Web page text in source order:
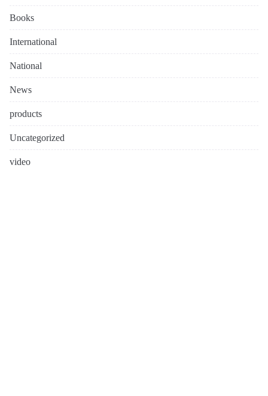
Books
International
National
News
products
Uncategorized
video